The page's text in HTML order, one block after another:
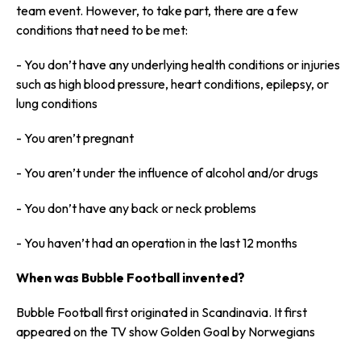
team event. However, to take part, there are a few
conditions that need to be met:
- You don’t have any underlying health conditions or injuries
such as high blood pressure, heart conditions, epilepsy, or
lung conditions
- You aren’t pregnant
- You aren’t under the influence of alcohol and/or drugs
- You don’t have any back or neck problems
- You haven’t had an operation in the last 12 months
When was Bubble Football invented?
Bubble Football first originated in Scandinavia. It first
appeared on the TV show Golden Goal by Norwegians